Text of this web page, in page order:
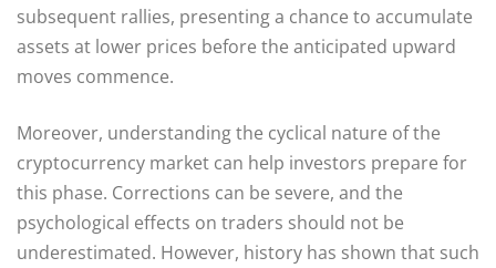
subsequent rallies, presenting a chance to accumulate
assets at lower prices before the anticipated upward
moves commence.
Moreover, understanding the cyclical nature of the
cryptocurrency market can help investors prepare for
this phase. Corrections can be severe, and the
psychological effects on traders should not be
underestimated. However, history has shown that such